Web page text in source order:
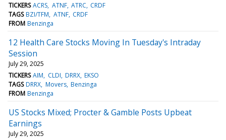
TICKERS ACRS ATNF ATRC CRDF
TAGS BZI/TFM ATNF CRDF
FROM Benzinga
12 Health Care Stocks Moving In Tuesday's Intraday
Session
July 29, 2025
TICKERS AIM CLDI DRRX EKSO
TAGS DRRX Movers Benzinga
FROM Benzinga
US Stocks Mixed; Procter & Gamble Posts Upbeat
Earnings
July 29, 2025